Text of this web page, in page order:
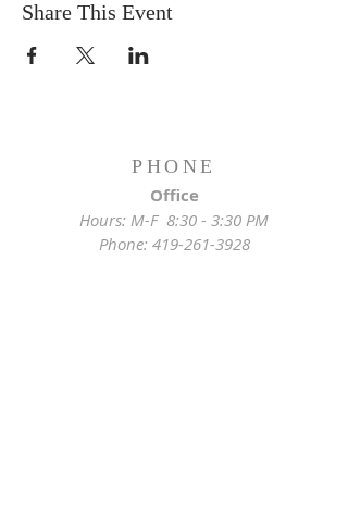
Share This Event
PHONE
Office
Hours: M-F 8:30 - 3:30 PM
Phone: 419-261-3928